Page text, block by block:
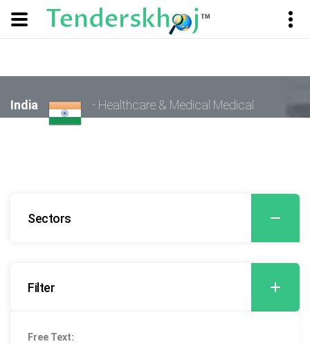
India - Healthcare & Medical Medical
Sectors
Filter
Free Text: